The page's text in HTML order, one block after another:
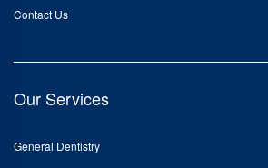
Contact Us
Our Services
General Dentistry